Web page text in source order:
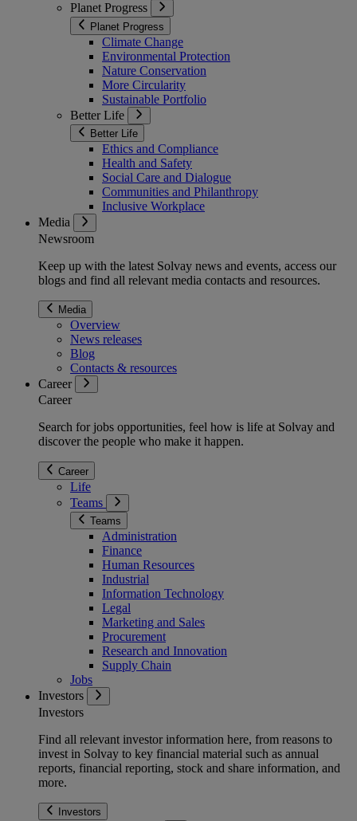
Planet Progress
Planet Progress
Climate Change
Environmental Protection
Nature Conservation
More Circularity
Sustainable Portfolio
Better Life
Better Life
Ethics and Compliance
Health and Safety
Social Care and Dialogue
Communities and Philanthropy
Inclusive Workplace
Media
Newsroom
Keep up with the latest Solvay news and events, access our
blogs and find all relevant media contacts and resources.
Media
Overview
News releases
Blog
Contacts & resources
Career
Career
Search for jobs opportunities, feel how is life at Solvay and
discover the people who make it happen.
Career
Life
Teams
Teams
Administration
Finance
Human Resources
Industrial
Information Technology
Legal
Marketing and Sales
Procurement
Research and Innovation
Supply Chain
Jobs
Investors
Investors
Find all relevant investor information here, from reasons to
invest in Solvay to key financial material such as annual
reports, financial reporting, stock and share information, and
more.
Investors